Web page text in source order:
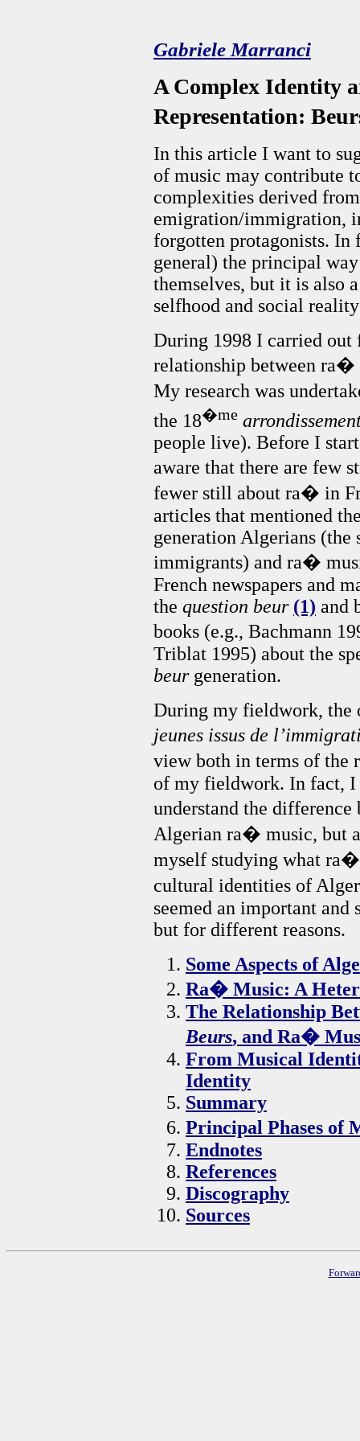
Gabriele Marranci
A Complex Identity
Representation:
In this article I want to
of music may contribute
complexities derived
emigration/immigration,
forgotten protagonists. In
general) the principal
themselves, but it is also
selfhood and social
During 1998 I carried
relationship between
My research was
the 18�me
people live). Before I
aware that there are few
fewer still about ra� in
articles that mentioned
generation Algerians
immigrants) and ra�
French newspapers and
the question beur (1) and
books (e.g., Bachmann
Triblat 1995) about the
beurgeneration.
During my fieldwork, the
jeunes issus de
view both in terms of the
of my fieldwork. In fact, I
understand the
Algerian ra� music, but
myself studying what
cultural identities of
seemed an important
but for different reasons.
Some Aspects of
Ra� Music: A
The Relationship
Beurs, and Ra�
From Musical
Identity
Summary
Principal Phases of
Endnotes
References
Discography
Sources